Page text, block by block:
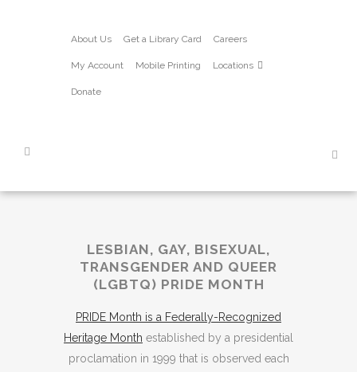
About Us Get a Library Card Careers
My Account Mobile Printing Locations
Donate
LESBIAN, GAY, BISEXUAL,
TRANSGENDER AND QUEER
(LGBTQ) PRIDE MONTH
PRIDE Month is a Federally-Recognized
Heritage Month established by a presidential
proclamation in 1999 that is observed each